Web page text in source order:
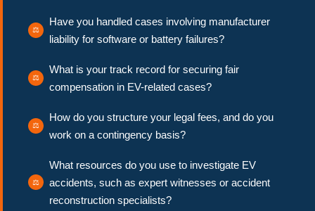
Have you handled cases involving manufacturer
liability for software or battery failures?
What is your track record for securing fair
compensation in EV-related cases?
How do you structure your legal fees, and do you
work on a contingency basis?
What resources do you use to investigate EV
accidents, such as expert witnesses or accident
reconstruction specialists?